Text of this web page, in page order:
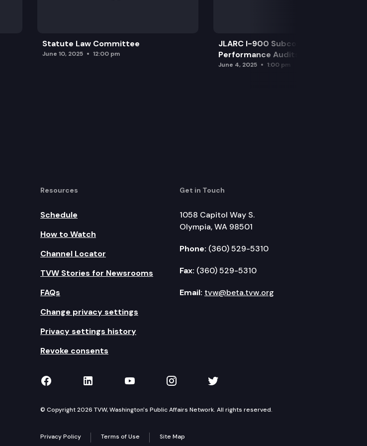
Statute Law Committee
June 10, 2025 12:00 pm
JLARC I-900 Subcommittee for SAO
Performance Audits
June 4, 2025 1:00 pm
Resources
Schedule
How to Watch
Channel Locator
TVW Stories for Newsrooms
FAQs
Change privacy settings
Privacy settings history
Revoke consents
Get in Touch
1058 Capitol Way S.
Olympia, WA 98501
Phone: (360) 529-5310
Fax: (360) 529-5310
Email: tvw@beta.tvw.org
TVW on Facebook
TVW on LinkedIn
TVW on YouTube
TVW on Instagram
TVW on Twitter
© Copyright 2026 TVW, Washington's Public Affairs Network. All rights reserved.
Privacy Policy Terms of Use Site Map